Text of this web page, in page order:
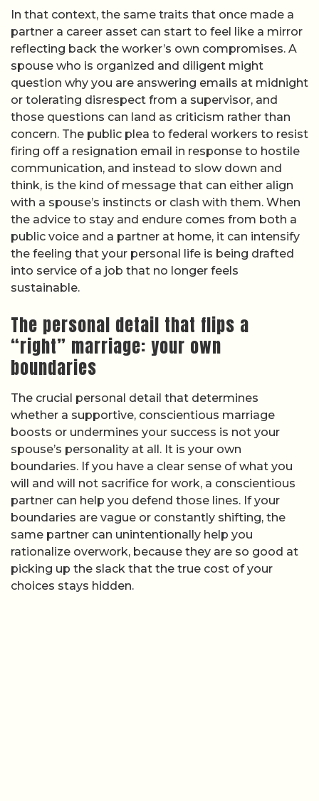
In that context, the same traits that once made a
partner a career asset can start to feel like a mirror
reflecting back the worker’s own compromises. A
spouse who is organized and diligent might
question why you are answering emails at midnight
or tolerating disrespect from a supervisor, and
those questions can land as criticism rather than
concern. The public plea to federal workers to resist
firing off a resignation email in response to hostile
communication, and instead to slow down and
think, is the kind of message that can either align
with a spouse’s instincts or clash with them. When
the advice to stay and endure comes from both a
public voice and a partner at home, it can intensify
the feeling that your personal life is being drafted
into service of a job that no longer feels
sustainable.
The personal detail that flips a
“right” marriage: your own
boundaries
The crucial personal detail that determines
whether a supportive, conscientious marriage
boosts or undermines your success is not your
spouse’s personality at all. It is your own
boundaries. If you have a clear sense of what you
will and will not sacrifice for work, a conscientious
partner can help you defend those lines. If your
boundaries are vague or constantly shifting, the
same partner can unintentionally help you
rationalize overwork, because they are so good at
picking up the slack that the true cost of your
choices stays hidden.